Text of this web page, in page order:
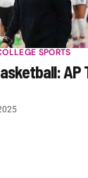
SPORTS
AP